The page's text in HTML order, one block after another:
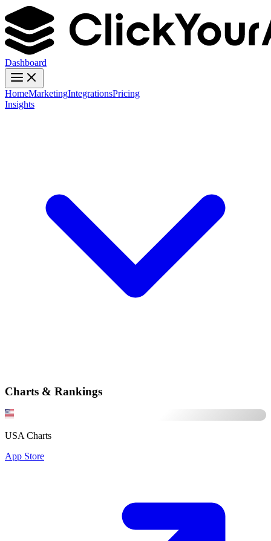
Dashboard
HomeMarketingIntegrationsPricing
Insights
Charts & Rankings
USA Charts
App Store